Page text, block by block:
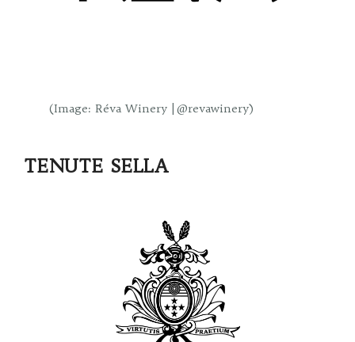
(Image: Réva Winery | @revawinery)
TENUTE SELLA